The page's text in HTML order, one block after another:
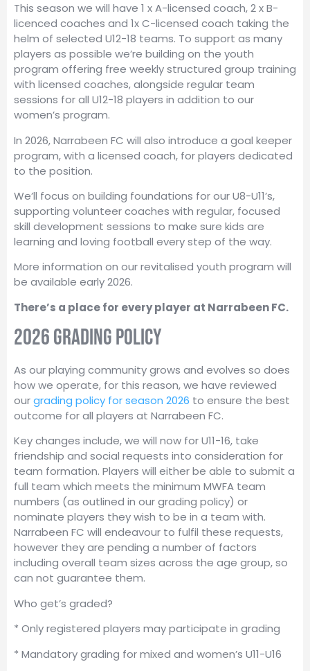
This season we will have 1 x A-licensed coach, 2 x B-
licenced coaches and 1x C-licensed coach taking the
helm of selected U12-18 teams. To support as many
players as possible we’re building on the youth
program offering free weekly structured group training
with licensed coaches, alongside regular team
sessions for all U12-18 players in addition to our
women’s program.
In 2026, Narrabeen FC will also introduce a goal keeper
program, with a licensed coach, for players dedicated
to the position.
We’ll focus on building foundations for our U8-U11’s,
supporting volunteer coaches with regular, focused
skill development sessions to make sure kids are
learning and loving football every step of the way.
More information on our revitalised youth program will
be available early 2026.
There’s a place for every player at Narrabeen FC.
2026 grading policy
As our playing community grows and evolves so does
how we operate, for this reason, we have reviewed
ourgrading policy for season 2026 to ensure the best
outcome for all players at Narrabeen FC.
Key changes include, we will now for U11-16, take
friendship and social requests into consideration for
team formation. Players will either be able to submit a
full team which meets the minimum MWFA team
numbers (as outlined in our grading policy) or
nominate players they wish to be in a team with.
Narrabeen FC will endeavour to fulfil these requests,
however they are pending a number of factors
including overall team sizes across the age group, so
can not guarantee them.
Who get’s graded?
* Only registered players may participate in grading
* Mandatory grading for mixed and women’s U11-U16